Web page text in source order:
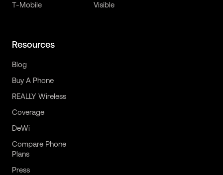
T-Mobile
Visible
Resources
Blog
Buy A Phone
REALLY Wireless
Coverage
DeWi
Compare Phone
Plans
Press